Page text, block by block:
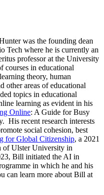
was the founding dean
Tech where he is currently an
professor at the University
courses in educational
theory, human
other areas of educational
topics in educational
learning as evident in his
Online: A Guide for Busy
His recent research interests
social cohesion, best
for Global Citizenship, a 2021
of Ulster University in
Bill initiated the AI in
in which he and his
can learn more about Bill at